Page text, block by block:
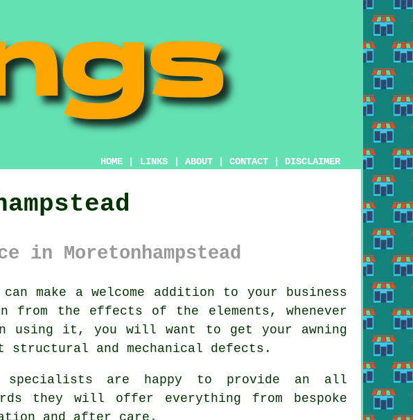
HOME LINKS ABOUT CONTACT DISCLAIMER
in Moretonhampstead
can make a welcome addition to your business
from the effects of the elements, whenever
using it, you will want to get your awning
and mechanical defects.
specialists are happy to provide an all
they will offer everything from bespoke
and after care.